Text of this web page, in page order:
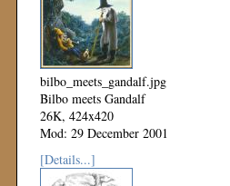
bilbo_meets_gandalf.jpg
Bilbo meets Gandalf
26K, 424x420
Mod: 29 December 2001
[Details...]